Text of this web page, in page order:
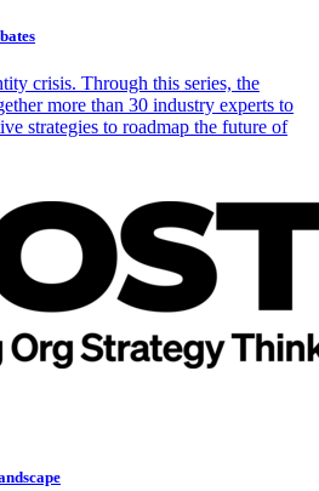
crisis. Through this series, the
more than 30 industry experts to
strategies to roadmap the future of